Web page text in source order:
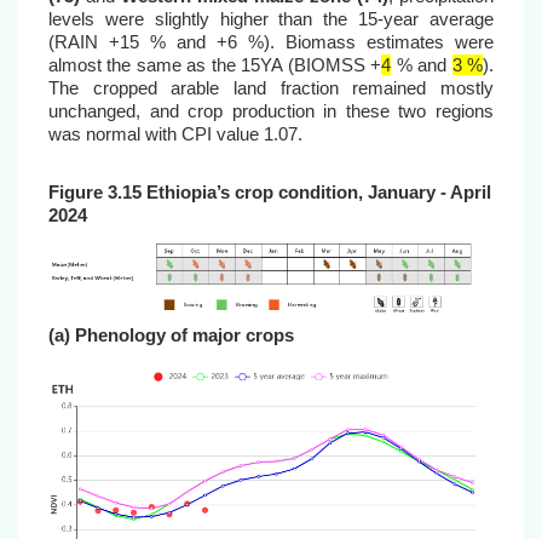
levels were slightly higher than the 15-year average
(RAIN +15 % and +6 %). Biomass estimates were
almost the same as the 15YA (BIOMSS+4 % and 3 %).
The cropped arable land fraction remained mostly
unchanged, and crop production in these two regions
was normal with CPI value 1.07.
Figure 3.15 Ethiopia’s crop condition, January - April
2024
(a) Phenology of major crops